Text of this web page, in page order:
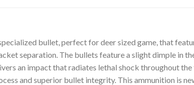
bullet, perfect for deer sized game, that
separation. The bullets feature a slight dimple in
an impact that radiates lethal shock throughout
and superior bullet integrity. This ammunition is